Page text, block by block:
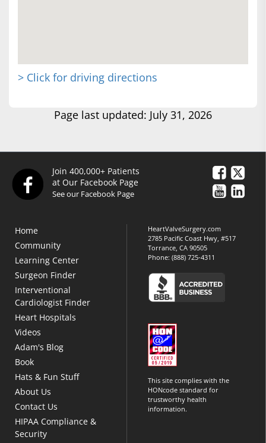
> Click for driving directions
Page last updated: July 31, 2026
Join 400,000+ Patients
at Our Facebook Page
See our Facebook Page
Home
Community
Learning Center
Surgeon Finder
Interventional
Cardiologist Finder
Heart Hospitals
Videos
Adam's Blog
Book
Hats & Fun Stuff
About Us
Contact Us
HIPAA Compliance &
Security
HeartValveSurgery.com
2785 Pacific Coast Hwy, #517
Torrance, CA 90505
Phone:(888) 725-4311
This site complies with the
HONcode standard for
trustworthy health
information.